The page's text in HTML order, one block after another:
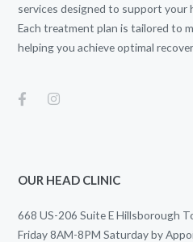
services designed to support your
Each treatment plan is tailored to
helping you achieve optimal
OUR HEAD CLINIC
668 US-206 Suite E Hillsborough
Friday 8AM-8PM Saturday by